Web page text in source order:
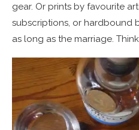
gear. Or prints by favourite
subscriptions, or hardbound
as long as the marriage.